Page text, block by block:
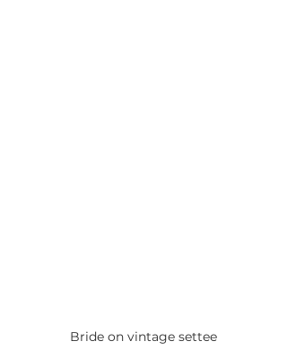
Bride on vintage settee